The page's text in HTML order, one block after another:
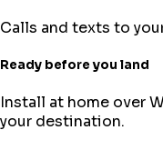
Calls and texts to
Ready before you land
Install at home over
your destination.